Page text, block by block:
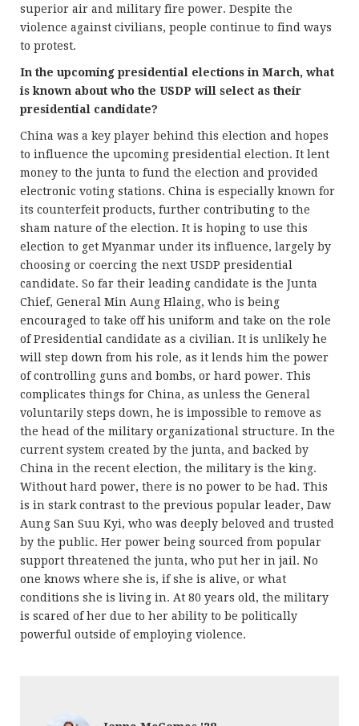
superior air and military fire power. Despite the
violence against civilians, people continue to find ways
to protest.
In the upcoming presidential elections in March, what
is known about who the USDP will select as their
presidential candidate?
China was a key player behind this election and hopes
to influence the upcoming presidential election. It lent
money to the junta to fund the election and provided
electronic voting stations. China is especially known for
its counterfeit products, further contributing to the
sham nature of the election. It is hoping to use this
election to get Myanmar under its influence, largely by
choosing or coercing the next USDP presidential
candidate. So far their leading candidate is the Junta
Chief, General Min Aung Hlaing, who is being
encouraged to take off his uniform and take on the role
of Presidential candidate as a civilian. It is unlikely he
will step down from his role, as it lends him the power
of controlling guns and bombs, or hard power. This
complicates things for China, as unless the General
voluntarily steps down, he is impossible to remove as
the head of the military organizational structure. In the
current system created by the junta, and backed by
China in the recent election, the military is the king.
Without hard power, there is no power to be had. This
is in stark contrast to the previous popular leader, Daw
Aung San Suu Kyi, who was deeply beloved and trusted
by the public. Her power being sourced from popular
support threatened the junta, who put her in jail. No
one knows where she is, if she is alive, or what
conditions she is living in. At 80 years old, the military
is scared of her due to her ability to be politically
powerful outside of employing violence.